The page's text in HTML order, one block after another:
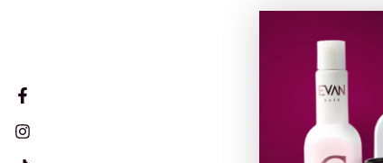
Facebook
Instagram